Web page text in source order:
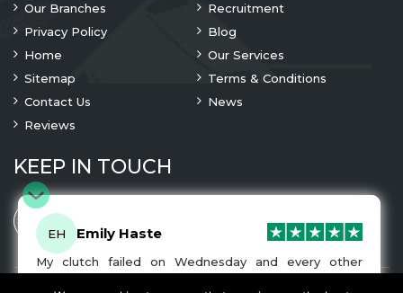
Our Branches
Recruitment
Privacy Policy
Blog
Home
Our Services
Sitemap
Terms & Conditions
Contact Us
News
Reviews
KEEP IN TOUCH
EH Emily Haste
My clutch failed on Wednesday and every other
company I tried either wouldn’t be able to fix it for